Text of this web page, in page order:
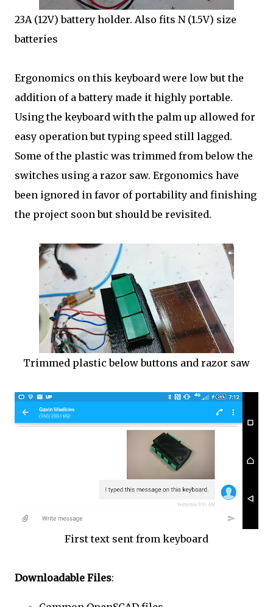
23A (12V) battery holder. Also fits N (1.5V) size
batteries
Ergonomics on this keyboard were low but the
addition of a battery made it highly portable.
Using the keyboard with the palm up allowed for
easy operation but typing speed still lagged.
Some of the plastic was trimmed from below the
switches using a razor saw. Ergonomics have
been ignored in favor of portability and finishing
the project soon but should be revisited.
Trimmed plastic below buttons and razor saw
First text sent from keyboard
Downloadable Files: